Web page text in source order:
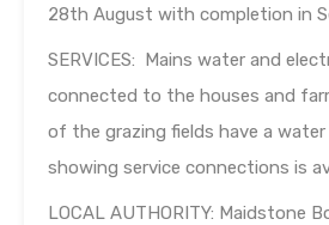
28th August with completion in
SERVICES: Mains water and
connected to the houses and
of the grazing fields have a water
showing service connections is
LOCAL AUTHORITY: Maidstone